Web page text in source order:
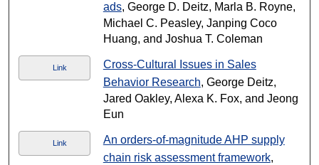
ads, George D. Deitz, Marla B. Royne,
Michael C. Peasley, Janping Coco
Huang, and Joshua T. Coleman
Link
Cross-Cultural Issues in Sales
Behavior Research, George Deitz,
Jared Oakley, Alexa K. Fox, and Jeong
Eun
Link
An orders-of-magnitude AHP supply
chain risk assessment framework,